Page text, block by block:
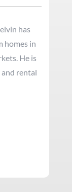
has
homes in
He is
rental